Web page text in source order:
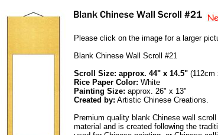
Please click on the image for a larger
Blank Chinese Wall Scroll #21
Scroll Size: approx. 44" x 14.5" (112cm
Rice Paper Color: White
Painting Size: approx. 26" x 13"
Created by: Artistic Chinese Creations.
Premium quality blank Chinese wall
material and is created following the